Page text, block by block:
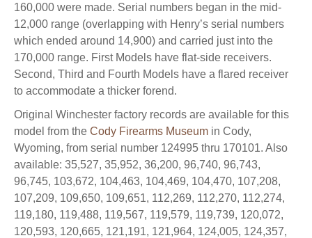
160,000 were made. Serial numbers began in the mid-
12,000 range (overlapping with Henry’s serial numbers
which ended around 14,900) and carried just into the
170,000 range. First Models have flat-side receivers.
Second, Third and Fourth Models have a flared receiver
to accommodate a thicker forend.
Original Winchester factory records are available for this
model from the Cody Firearms Museum in Cody,
Wyoming, from serial number 124995 thru 170101. Also
available: 35,527, 35,952, 36,200, 96,740, 96,743,
96,745, 103,672, 104,463, 104,469, 104,470, 107,208,
107,209, 109,650, 109,651, 112,269, 112,270, 112,274,
119,180, 119,488, 119,567, 119,579, 119,739, 120,072,
120,593, 120,665, 121,191, 121,964, 124,005, 124,357,